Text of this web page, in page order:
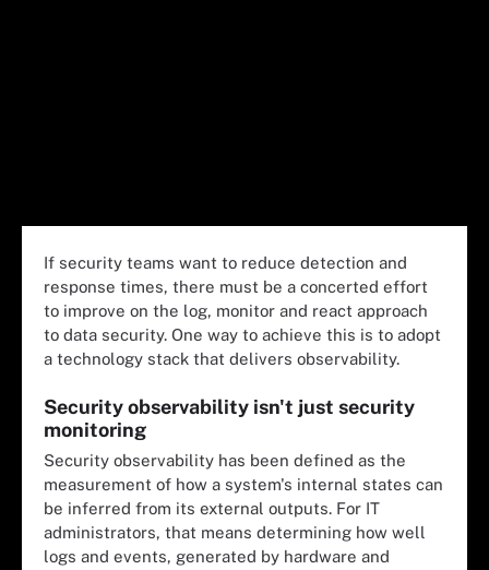
If security teams want to reduce detection and
response times, there must be a concerted effort
to improve on the log, monitor and react approach
to data security. One way to achieve this is to adopt
a technology stack that delivers observability.
Security observability isn't just security
monitoring
Security observability has been defined as the
measurement of how a system's internal states can
be inferred from its external outputs. For IT
administrators, that means determining how well
logs and events, generated by hardware and